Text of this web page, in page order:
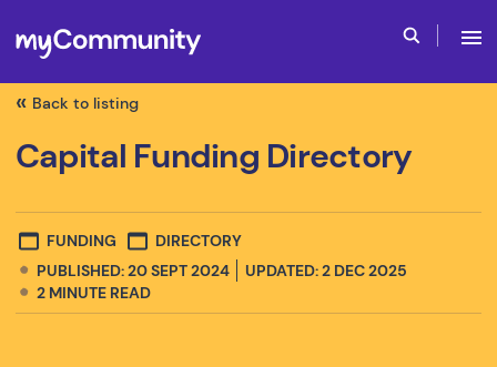
Back to listing
Capital Funding Directory
FUNDING
DIRECTORY
PUBLISHED: 20 SEPT 2024
UPDATED: 2 DEC 2025
2 MINUTE READ